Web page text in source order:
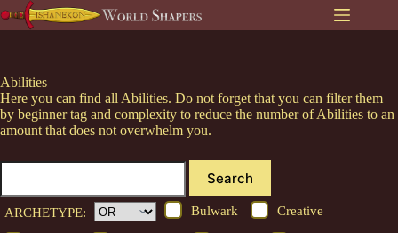
to
Abilities
Here you can find all Abilities. Do not forget that you can filter them
by beginner tag and complexity to reduce the number of Abilities to an
amount that does not overwhelm you.
Search
ARCHETYPE: Bulwark Creative